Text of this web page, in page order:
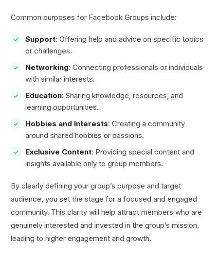
Common purposes for Facebook Groups include:
Support: Offering help and advice on specific topics
or challenges.
Networking: Connecting professionals or individuals
with similar interests.
Education: Sharing knowledge, resources, and
learning opportunities.
Hobbies and Interests: Creating a community
around shared hobbies or passions.
Exclusive Content: Providing special content and
insights available only to group members.
By clearly defining your group’s purpose and target
audience, you set the stage for a focused and engaged
community. This clarity will help attract members who are
genuinely interested and invested in the group’s mission,
leading to higher engagement and growth.